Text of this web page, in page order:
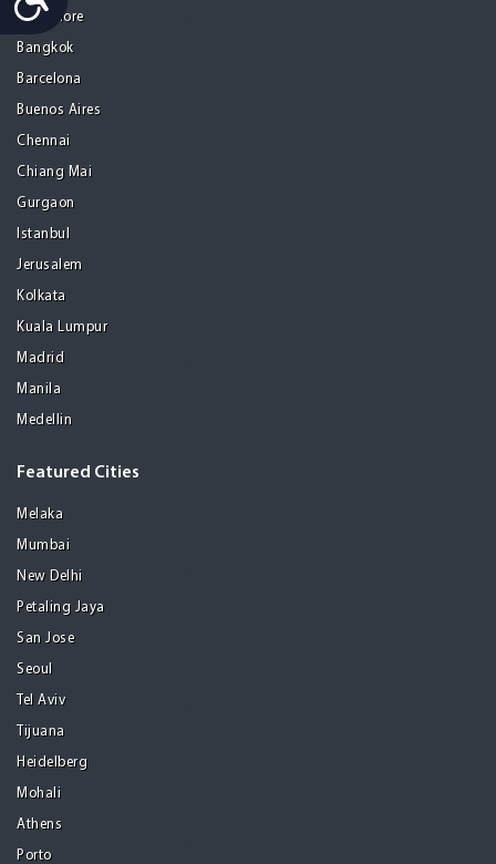
Bangalore
Bangkok
Barcelona
Buenos Aires
Chennai
Chiang Mai
Gurgaon
Istanbul
Jerusalem
Kolkata
Kuala Lumpur
Madrid
Manila
Medellin
Featured Cities
Melaka
Mumbai
New Delhi
Petaling Jaya
San Jose
Seoul
Tel Aviv
Tijuana
Heidelberg
Mohali
Athens
Porto